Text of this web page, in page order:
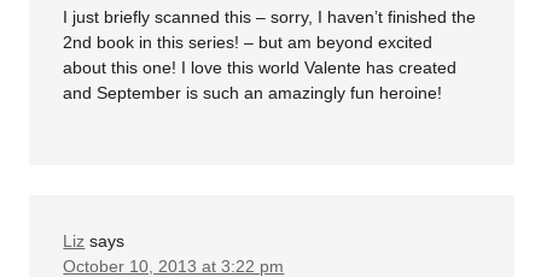
I just briefly scanned this – sorry, I haven’t finished the
2nd book in this series! – but am beyond excited
about this one! I love this world Valente has created
and September is such an amazingly fun heroine!
Liz says
October 10, 2013 at 3:22 pm